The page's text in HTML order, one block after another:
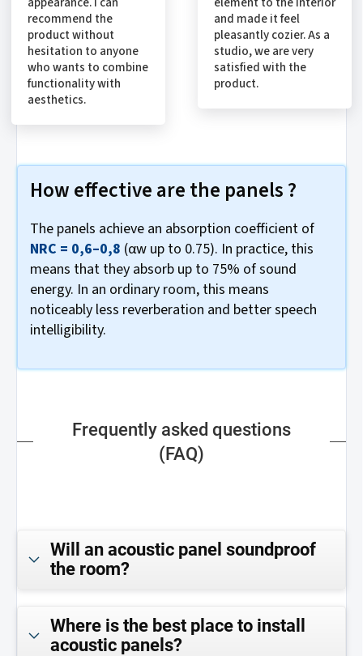
recommend the
product without
hesitation to anyone
who wants to combine
functionality with
aesthetics.
and made it feel
pleasantly cozier. As a
studio, we are very
satisfied with the
product.
How effective are the panels ?
The panels achieve an absorption coefficient of
NRC = 0,6–0,8 (αw up to 0.75). In practice, this
means that they absorb up to 75% of sound
energy. In an ordinary room, this means
noticeably less reverberation and better speech
intelligibility.
Frequently asked questions
(FAQ)
Will an acoustic panel soundproof
the room?
Where is the best place to install
acoustic panels?